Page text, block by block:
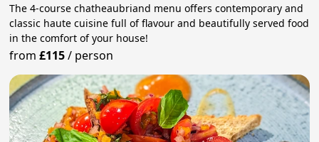
The 4-course chatheaubriand menu offers contemporary and
classic haute cuisine full of flavour and beautifully served food
in the comfort of your house!
from£115/ person